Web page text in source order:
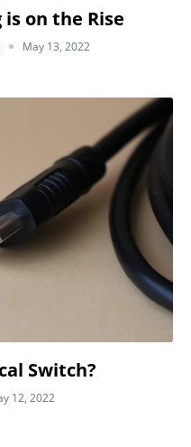
is on the Rise
May 13, 2022
Switch?
12, 2022